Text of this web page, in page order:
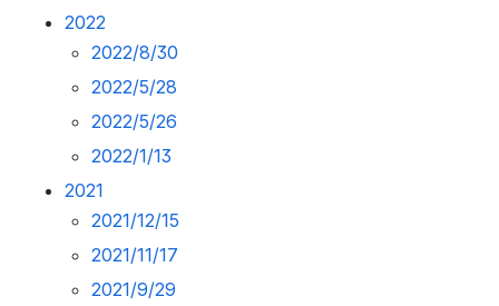
2022
2022/8/30
2022/5/28
2022/5/26
2022/1/13
2021
2021/12/15
2021/11/17
2021/9/29